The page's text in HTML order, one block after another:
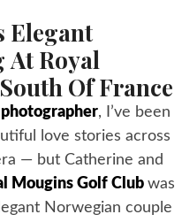
Elegant
At Royal
Of France
, I’ve been
love stories across
— but Catherine and
Mougins Golf Club was
Norwegian couple